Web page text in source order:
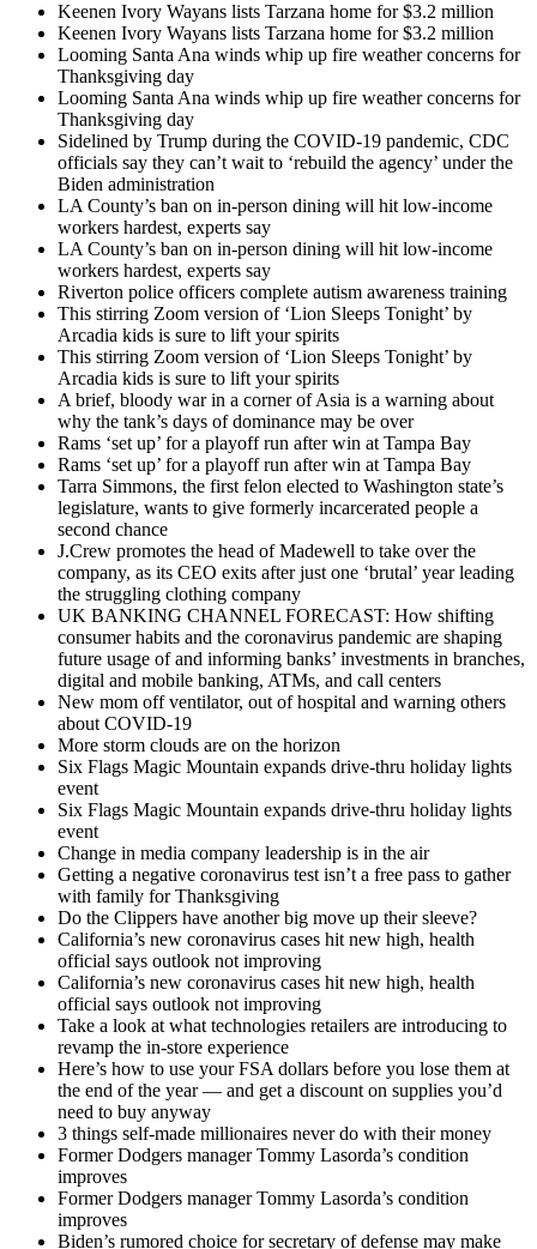
Keenen Ivory Wayans lists Tarzana home for $3.2 million
Keenen Ivory Wayans lists Tarzana home for $3.2 million
Looming Santa Ana winds whip up fire weather concerns for
Thanksgiving day
Looming Santa Ana winds whip up fire weather concerns for
Thanksgiving day
Sidelined by Trump during the COVID-19 pandemic, CDC
officials say they can’t wait to ‘rebuild the agency’ under the
Biden administration
LA County’s ban on in-person dining will hit low-income
workers hardest, experts say
LA County’s ban on in-person dining will hit low-income
workers hardest, experts say
Riverton police officers complete autism awareness training
This stirring Zoom version of ‘Lion Sleeps Tonight’ by
Arcadia kids is sure to lift your spirits
This stirring Zoom version of ‘Lion Sleeps Tonight’ by
Arcadia kids is sure to lift your spirits
A brief, bloody war in a corner of Asia is a warning about
why the tank’s days of dominance may be over
Rams ‘set up’ for a playoff run after win at Tampa Bay
Rams ‘set up’ for a playoff run after win at Tampa Bay
Tarra Simmons, the first felon elected to Washington state’s
legislature, wants to give formerly incarcerated people a
second chance
J.Crew promotes the head of Madewell to take over the
company, as its CEO exits after just one ‘brutal’ year leading
the struggling clothing company
UK BANKING CHANNEL FORECAST: How shifting
consumer habits and the coronavirus pandemic are shaping
future usage of and informing banks’ investments in branches,
digital and mobile banking, ATMs, and call centers
New mom off ventilator, out of hospital and warning others
about COVID-19
More storm clouds are on the horizon
Six Flags Magic Mountain expands drive-thru holiday lights
event
Six Flags Magic Mountain expands drive-thru holiday lights
event
Change in media company leadership is in the air
Getting a negative coronavirus test isn’t a free pass to gather
with family for Thanksgiving
Do the Clippers have another big move up their sleeve?
California’s new coronavirus cases hit new high, health
official says outlook not improving
California’s new coronavirus cases hit new high, health
official says outlook not improving
Take a look at what technologies retailers are introducing to
revamp the in-store experience
Here’s how to use your FSA dollars before you lose them at
the end of the year — and get a discount on supplies you’d
need to buy anyway
3 things self-made millionaires never do with their money
Former Dodgers manager Tommy Lasorda’s condition
improves
Former Dodgers manager Tommy Lasorda’s condition
improves
Biden’s rumored choice for secretary of defense may make